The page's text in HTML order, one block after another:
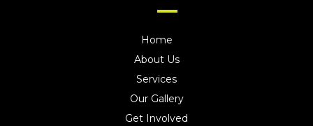
Home
About Us
Services
Our Gallery
Get Involved